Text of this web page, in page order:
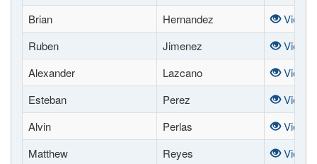
Brian
Hernandez
View
Ruben
Jimenez
View
Alexander
Lazcano
View
Esteban
Perez
View
Alvin
Perlas
View
Matthew
Reyes
View